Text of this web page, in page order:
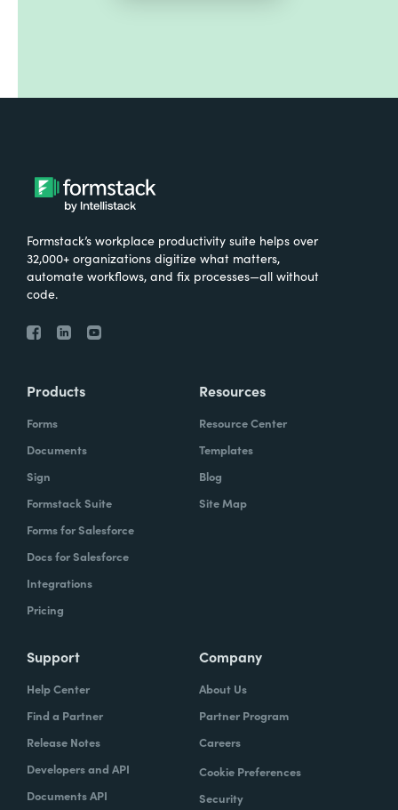
Formstack’s workplace productivity suite helps over
32,000+ organizations digitize what matters,
automate workflows, and fix processes—all without
code.
Products
Forms
Documents
Sign
Formstack Suite
Forms for Salesforce
Docs for Salesforce
Integrations
Pricing
Resources
Resource Center
Templates
Blog
Site Map
Support
Help Center
Find a Partner
Release Notes
Developers and API
Documents API
Company
About Us
Partner Program
Careers
Cookie Preferences
Security